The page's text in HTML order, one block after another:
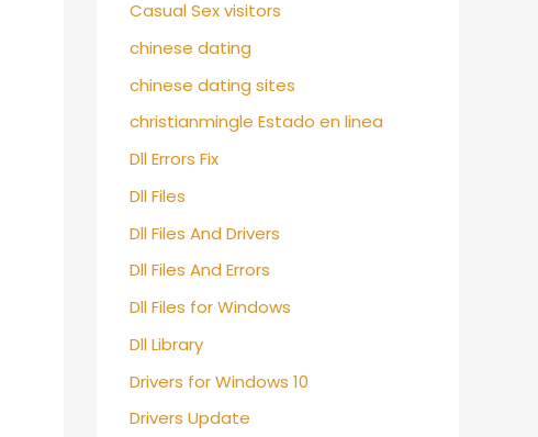
Casual Sex visitors
chinese dating
chinese dating sites
christianmingle Estado en linea
Dll Errors Fix
Dll Files
Dll Files And Drivers
Dll Files And Errors
Dll Files for Windows
Dll Library
Drivers for Windows 10
Drivers Update